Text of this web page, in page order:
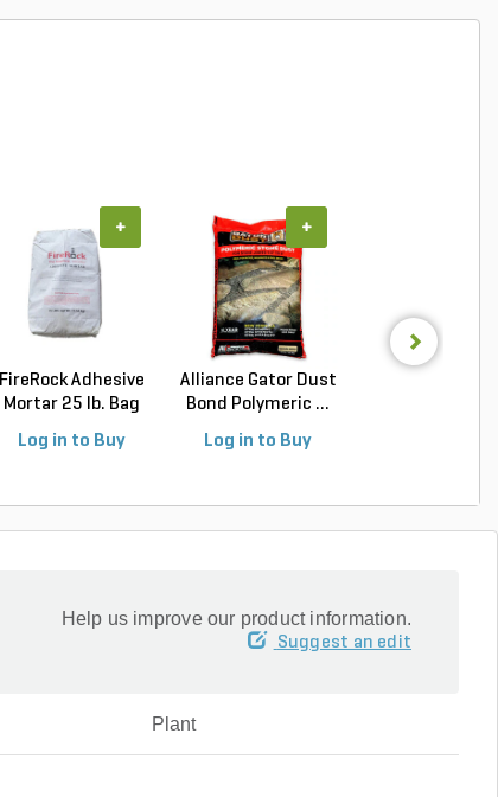
FireRock Adhesive
Mortar 25 lb. Bag
Log in to Buy
+
Alliance Gator Dust
Bond Polymeric ...
Log in to Buy
+
Help us improve our product information.
Suggest an edit
Plant